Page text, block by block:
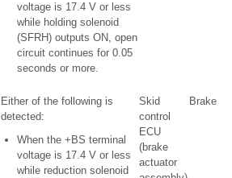
voltage is 17.4 V or less
while holding solenoid
(SFRH) outputs ON, open
circuit continues for 0.05
seconds or more.
Either of the following is
detected:
When the +BS terminal
voltage is 17.4 V or less
while reduction solenoid
Skid
control
ECU
(brake
actuator
Brake